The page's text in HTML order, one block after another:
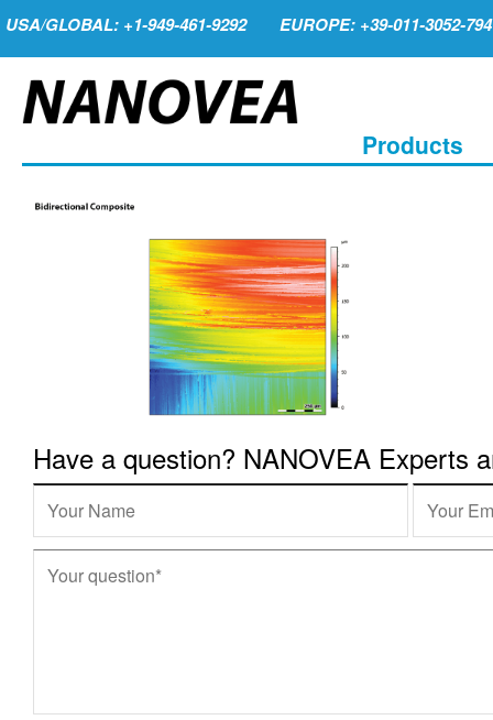
USA/GLOBAL: +1-949-461-9292 EUROPE: +39-011-3052-794
Products
Have a question? NANOVEA Experts